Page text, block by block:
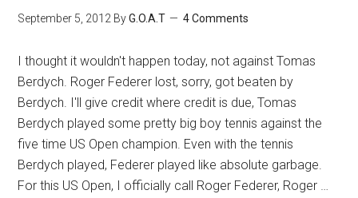
September 5, 2012 ByG.O.A.T 4 Comments
I thought it wouldn't happen today, not against Tomas
Berdych. Roger Federer lost, sorry, got beaten by
Berdych. I'll give credit where credit is due, Tomas
Berdych played some pretty big boy tennis against the
five time US Open champion. Even with the tennis
Berdych played, Federer played like absolute garbage.
For this US Open, I officially call Roger Federer, Roger …